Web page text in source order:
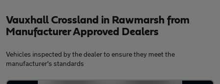
Vauxhall Crossland in Rawmarsh from
Manufacturer Approved Dealers
Vehicles inspected by the dealer to ensure they meet the
manufacturer's standards